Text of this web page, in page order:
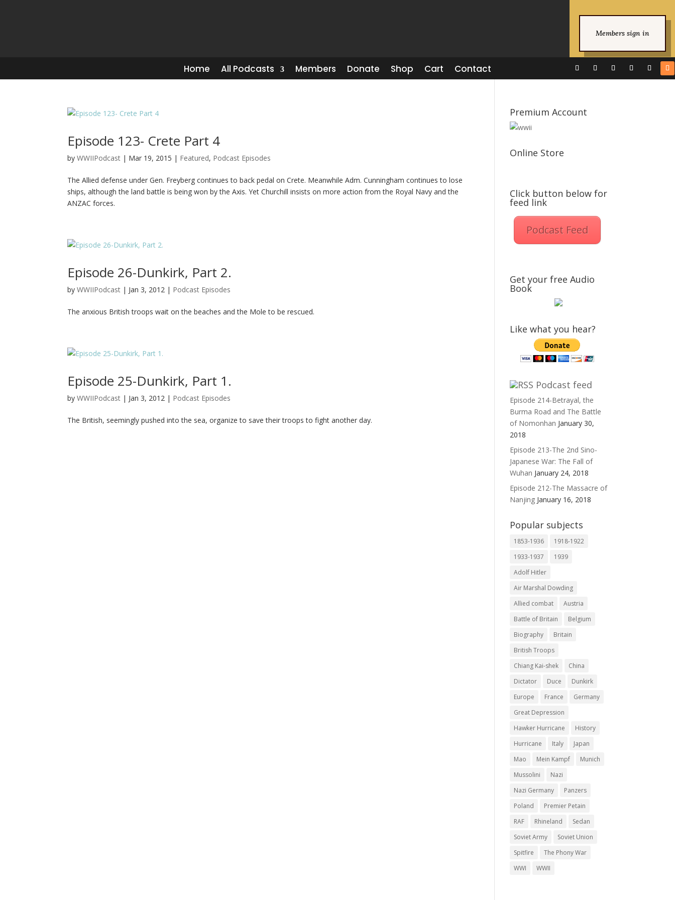
Members sign in
Home All Podcasts Members Donate Shop Cart Contact
Episode 123- Crete Part 4
byWWIIPodcast | Mar 19, 2015 | Featured, Podcast Episodes
The Allied defense under Gen. Freyberg continues to back pedal on Crete. Meanwhile Adm. Cunningham continues to lose
ships, although the land battle is being won by the Axis. Yet Churchill insists on more action from the Royal Navy and the
ANZAC forces.
Episode 26-Dunkirk, Part 2.
byWWIIPodcast | Jan 3, 2012 | Podcast Episodes
The anxious British troops wait on the beaches and the Mole to be rescued.
Episode 25-Dunkirk, Part 1.
byWWIIPodcast | Jan 3, 2012 | Podcast Episodes
The British, seemingly pushed into the sea, organize to save their troops to fight another day.
Premium Account
Online Store
Click button below for
feed link
Podcast Feed
Get your free Audio
Book
Like what you hear?
Podcast feed
Episode 214-Betrayal, the
Burma Road and The Battle
of Nomonhan January 30,
2018
Episode 213-The 2nd Sino-
Japanese War: The Fall of
Wuhan January 24, 2018
Episode 212-The Massacre of
Nanjing January 16, 2018
Popular subjects
1853-1936
1918-1922
1933-1937
1939
Adolf Hitler
Air Marshal Dowding
Allied combat
Austria
Battle of Britain
Belgium
Biography
Britain
British Troops
Chiang Kai-shek
China
Dictator
Duce
Dunkirk
Europe
France
Germany
Great Depression
Hawker Hurricane
History
Hurricane
Italy
Japan
Mao
Mein Kampf
Munich
Mussolini
Nazi
Nazi Germany
Panzers
Poland
Premier Petain
RAF
Rhineland
Sedan
Soviet Army
Soviet Union
Spitfire
The Phony War
WWI
WWII